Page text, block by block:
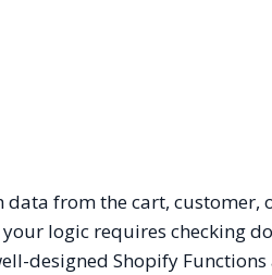
from the cart, customer,
logic requires checking
designed Shopify